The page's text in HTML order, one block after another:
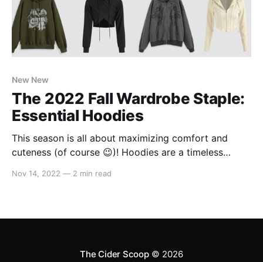
New New
The 2022 Fall Wardrobe Staple:
Essential Hoodies
This season is all about maximizing comfort and
cuteness (of course 😉)! Hoodies are a timeless
tackling whatever the day throws at you! So, whether
Nov 14, 2022 — 2 min read
The Cider Scoop© 2026